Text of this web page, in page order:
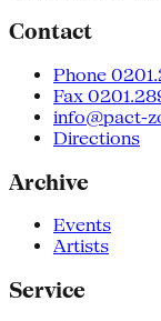
Contact
Phone
Fax
info@pact-
Directions
Archive
Events
Artists
Service